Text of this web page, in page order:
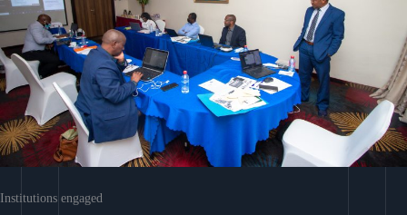
Institutions engaged